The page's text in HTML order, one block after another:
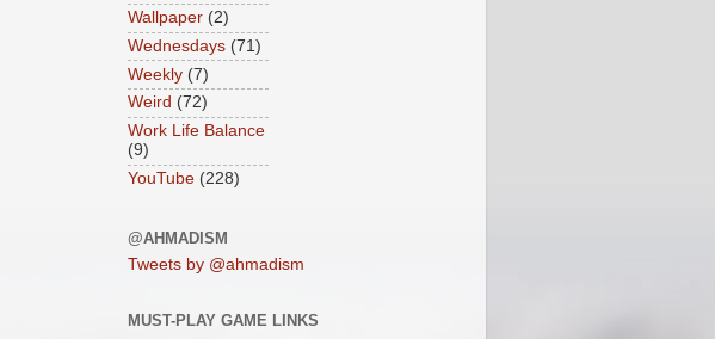
Wallpaper (2)
Wednesdays (71)
Weekly (7)
Weird (72)
Work Life Balance
(9)
YouTube (228)
@AHMADISM
Tweets by @ahmadism
MUST-PLAY GAME LINKS